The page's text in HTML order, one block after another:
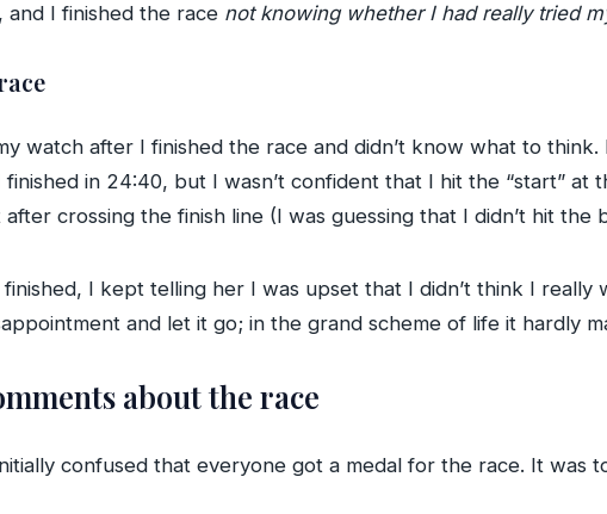
and I finished the race not knowing whether I had really tried
watch after I finished the race and didn’t know what to
in 24:40, but I wasn’t confident that I hit the “start”
after crossing the finish line (I was guessing that I didn’t hit
I kept telling her I was upset that I didn’t think I
and let it go; in the grand scheme of life it hardly
about the race
confused that everyone got a medal for the race. It was